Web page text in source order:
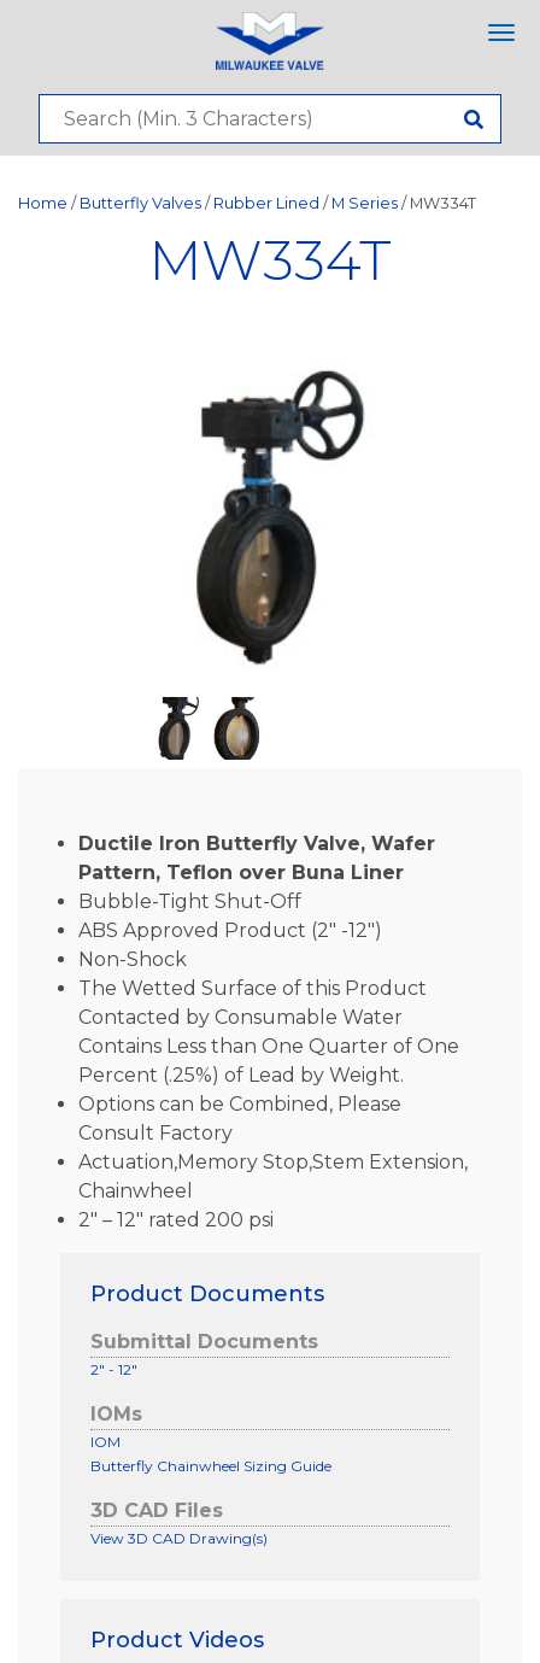
Home / Butterfly Valves / Rubber Lined / M Series / MW334T
MW334T
Ductile Iron Butterfly Valve, Wafer
Pattern, Teflon over Buna Liner
Bubble-Tight Shut-Off
ABS Approved Product (2″ -12″)
Non-Shock
The Wetted Surface of this Product
Contacted by Consumable Water
Contains Less than One Quarter of One
Percent (.25%) of Lead by Weight.
Options can be Combined, Please
Consult Factory
Actuation,Memory Stop,Stem Extension,
Chainwheel
2″ – 12″ rated 200 psi
Product Documents
Submittal Documents
2" - 12"
IOMs
IOM
Butterfly Chainwheel Sizing Guide
3D CAD Files
View 3D CAD Drawing(s)
Product Videos